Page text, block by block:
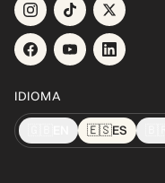
IDIOMA
🇪🇸ES